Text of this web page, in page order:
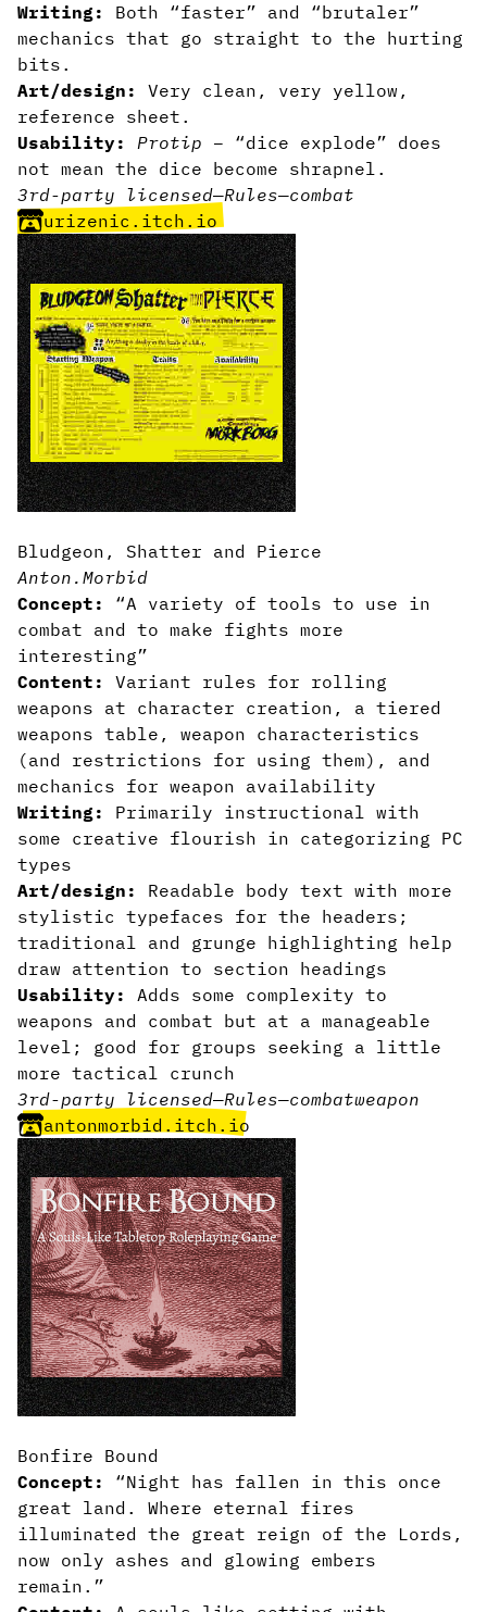
Writing: Both “faster” and “brutaler”
mechanics that go straight to the hurting
bits.
Art/design:
Very clean, very yellow,
reference sheet.
Usability: Protip – “dice explode” does
not mean the dice become shrapnel.
3rd-party licensed—Rules—combat
urizenic.itch.io
Bludgeon, Shatter and Pierce
Anton.Morbid
Concept:
“A variety of tools to use in
combat and to make fights more
interesting”
Content:
Variant rules for rolling
weapons at character creation, a tiered
weapons table, weapon characteristics
(and restrictions for using them), and
mechanics for weapon availability
Writing:
Primarily instructional with
some creative flourish in categorizing PC
types
Art/design:
Readable body text with more
stylistic typefaces for the headers;
traditional and grunge highlighting help
draw attention to section headings
Usability:
Adds some complexity to
weapons and combat but at a manageable
level; good for groups seeking a little
more tactical crunch
3rd-party licensed—Rules—combatweapon
antonmorbid.itch.io
Bonfire Bound
Concept: “Night has fallen in this once
great land. Where eternal fires
illuminated the great reign of the Lords,
now only ashes and glowing embers
remain.”